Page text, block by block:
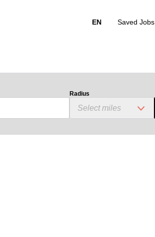
EN Saved Jobs
Radius